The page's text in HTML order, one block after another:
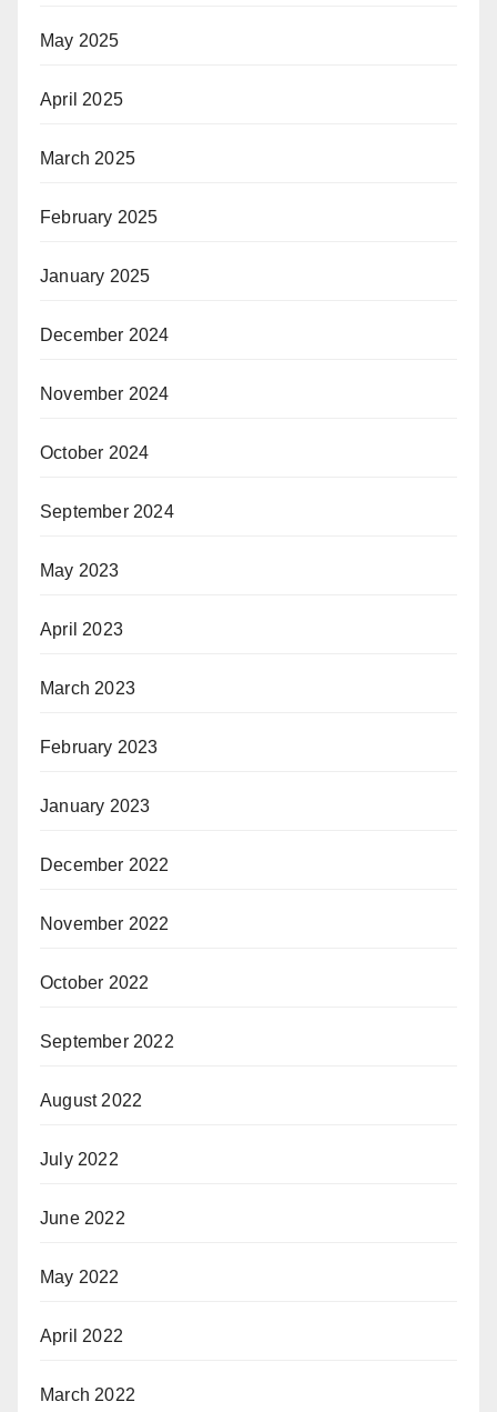
May 2025
April 2025
March 2025
February 2025
January 2025
December 2024
November 2024
October 2024
September 2024
May 2023
April 2023
March 2023
February 2023
January 2023
December 2022
November 2022
October 2022
September 2022
August 2022
July 2022
June 2022
May 2022
April 2022
March 2022